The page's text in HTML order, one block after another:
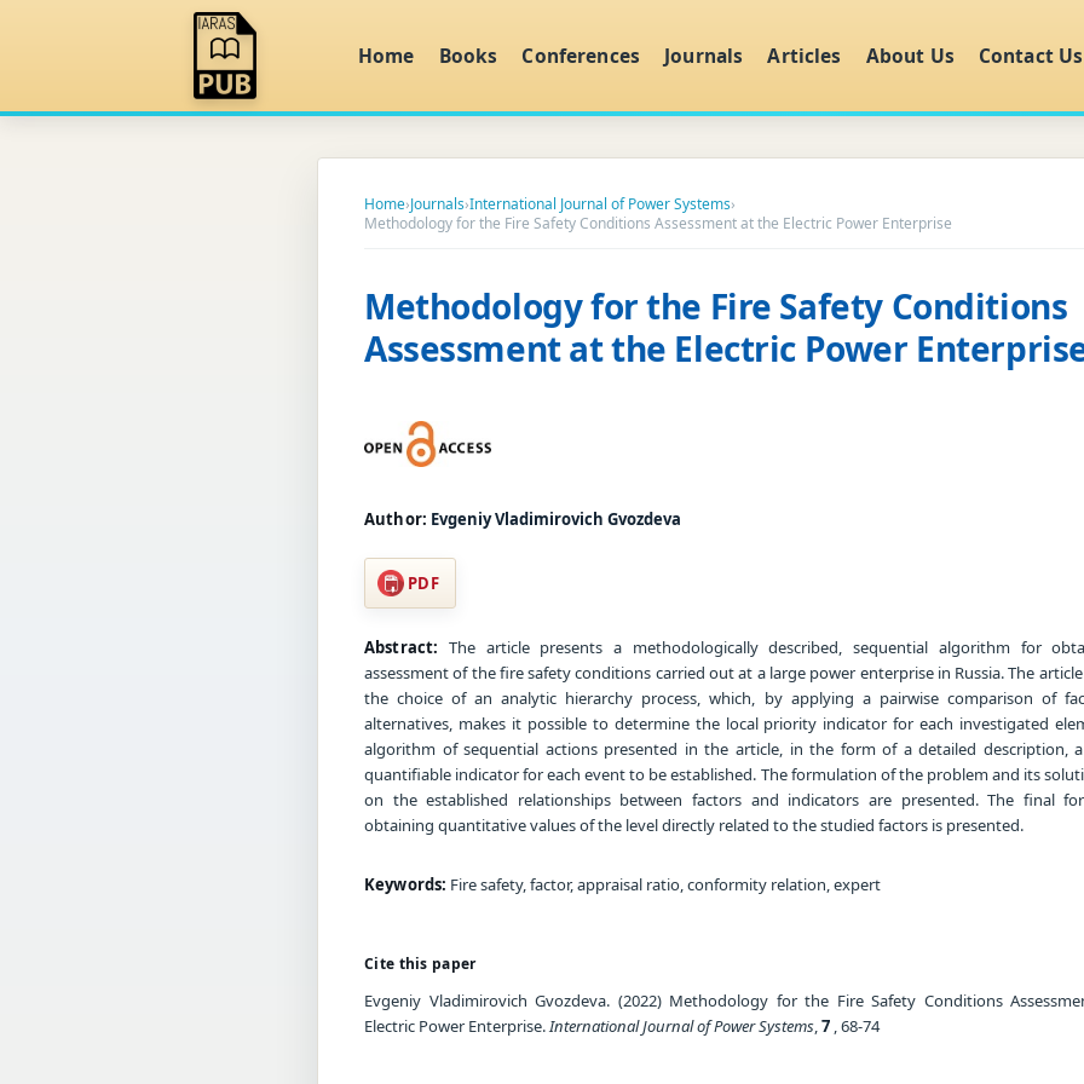
Home Books Conferences Journals Articles About Us Contact Us
Home›Journals›International Journal of Power Systems›
Methodology for the Fire Safety Conditions Assessment at the Electric Power Enterprise
Methodology for the Fire Safety Conditions
Assessment at the Electric Power
Author: Evgeniy Vladimirovich Gvozdeva
PDF
Abstract: The article presents a methodologically described, sequential algorithm for
assessment of the fire safety conditions carried out at a large power enterprise in Russia. The
the choice of an analytic hierarchy process, which, by applying a pairwise comparison of
alternatives, makes it possible to determine the local priority indicator for each investigated
algorithm of sequential actions presented in the article, in the form of a detailed description,
quantifiable indicator for each event to be established. The formulation of the problem and its
on the established relationships between factors and indicators are presented. The final
obtaining quantitative values of the level directly related to the studied factors is presented.
Keywords: Fire safety, factor, appraisal ratio, conformity relation, expert
Cite this paper
Evgeniy Vladimirovich Gvozdeva. (2022) Methodology for the Fire Safety Conditions
Electric Power Enterprise.International Journal of Power Systems,7 , 68-74